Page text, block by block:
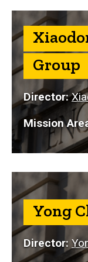
Group
Director:
Mission
Yong
Director: